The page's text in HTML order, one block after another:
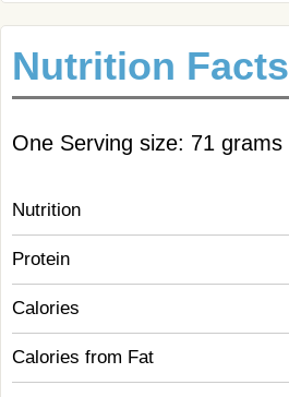
Nutrition Facts
One Serving size: 71 grams
Nutrition
Protein
Calories
Calories from Fat